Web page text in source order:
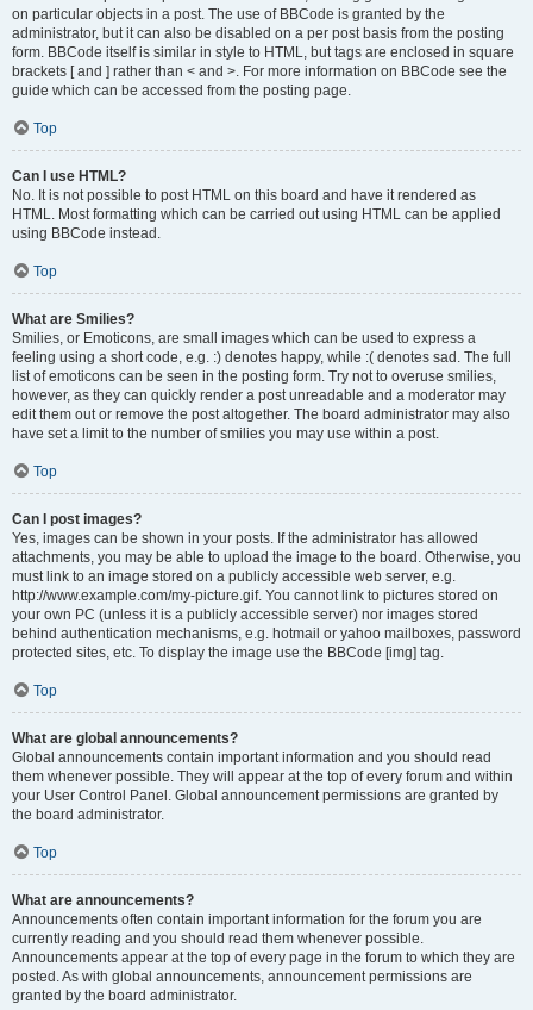
on particular objects in a post. The use of BBCode is granted by the
administrator, but it can also be disabled on a per post basis from the posting
form. BBCode itself is similar in style to HTML, but tags are enclosed in square
brackets [ and ] rather than < and >. For more information on BBCode see the
guide which can be accessed from the posting page.
Top
Can I use HTML?
No. It is not possible to post HTML on this board and have it rendered as
HTML. Most formatting which can be carried out using HTML can be applied
using BBCode instead.
Top
What are Smilies?
Smilies, or Emoticons, are small images which can be used to express a
feeling using a short code, e.g. :) denotes happy, while :( denotes sad. The full
list of emoticons can be seen in the posting form. Try not to overuse smilies,
however, as they can quickly render a post unreadable and a moderator may
edit them out or remove the post altogether. The board administrator may also
have set a limit to the number of smilies you may use within a post.
Top
Can I post images?
Yes, images can be shown in your posts. If the administrator has allowed
attachments, you may be able to upload the image to the board. Otherwise, you
must link to an image stored on a publicly accessible web server, e.g.
http://www.example.com/my-picture.gif. You cannot link to pictures stored on
your own PC (unless it is a publicly accessible server) nor images stored
behind authentication mechanisms, e.g. hotmail or yahoo mailboxes, password
protected sites, etc. To display the image use the BBCode [img] tag.
Top
What are global announcements?
Global announcements contain important information and you should read
them whenever possible. They will appear at the top of every forum and within
your User Control Panel. Global announcement permissions are granted by
the board administrator.
Top
What are announcements?
Announcements often contain important information for the forum you are
currently reading and you should read them whenever possible.
Announcements appear at the top of every page in the forum to which they are
posted. As with global announcements, announcement permissions are
granted by the board administrator.